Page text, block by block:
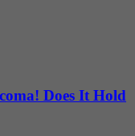
Does It Hold